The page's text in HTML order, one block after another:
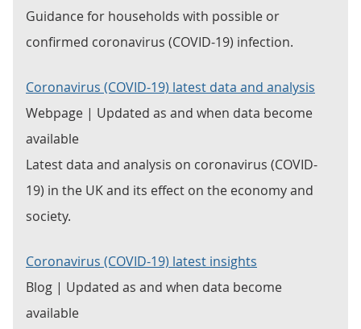
Guidance for households with possible or
confirmed coronavirus (COVID-19) infection.
Coronavirus (COVID-19) latest data and analysis
Webpage | Updated as and when data become
available
Latest data and analysis on coronavirus (COVID-
19) in the UK and its effect on the economy and
society.
Coronavirus (COVID-19) latest insights
Blog | Updated as and when data become
available